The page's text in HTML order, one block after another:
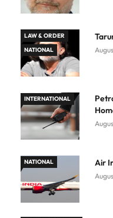
LAW & ORDER
NATIONAL
INTERNATIONAL
NATIONAL Air